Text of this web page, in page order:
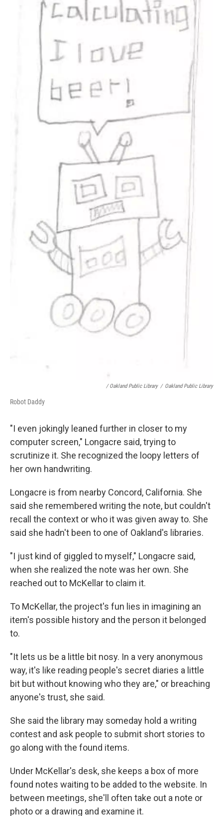
/ Oakland Public Library / Oakland Public Library
Robot Daddy
"I even jokingly leaned further in closer to my
computer screen," Longacre said, trying to
scrutinize it. She recognized the loopy letters of
her own handwriting.
Longacre is from nearby Concord, California. She
said she remembered writing the note, but couldn't
recall the context or who it was given away to. She
said she hadn't been to one of Oakland's libraries.
"I just kind of giggled to myself," Longacre said,
when she realized the note was her own. She
reached out to McKellar to claim it.
To McKellar, the project's fun lies in imagining an
item's possible history and the person it belonged
to.
"It lets us be a little bit nosy. In a very anonymous
way, it's like reading people's secret diaries a little
bit but without knowing who they are," or breaching
anyone's trust, she said.
She said the library may someday hold a writing
contest and ask people to submit short stories to
go along with the found items.
Under McKellar's desk, she keeps a box of more
found notes waiting to be added to the website. In
between meetings, she'll often take out a note or
photo or a drawing and examine it.